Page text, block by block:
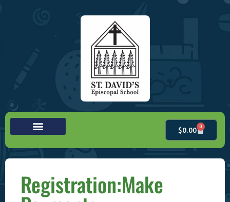
$0.00 0
Registration:Make